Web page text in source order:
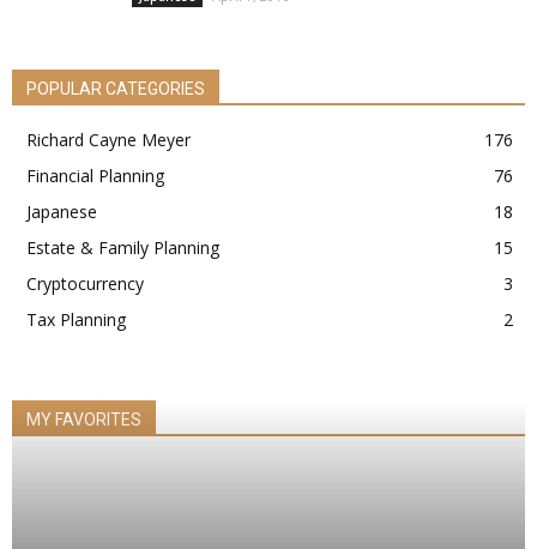
POPULAR CATEGORIES
Richard Cayne Meyer
176
Financial Planning
76
Japanese
18
Estate & Family Planning
15
Cryptocurrency
3
Tax Planning
2
MY FAVORITES